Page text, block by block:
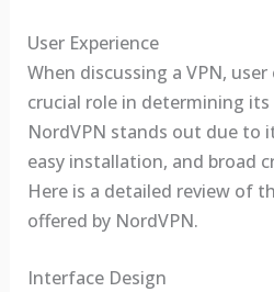
User Experience
When discussing a VPN, user
crucial role in determining
NordVPN stands out due to
easy installation, and broad
Here is a detailed review of
offered by NordVPN.
Interface Design